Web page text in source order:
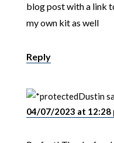
blog post with a link
my own kit as well
Reply
Dustin
04/07/2023 at 12:28